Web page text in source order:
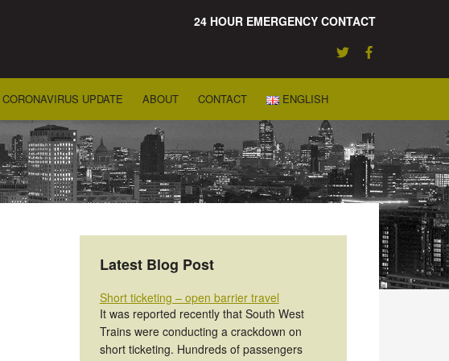
24 HOUR EMERGENCY CONTACT
CORONAVIRUS UPDATE ABOUT CONTACT ENGLISH
Latest Blog Post
Short ticketing – open barrier travel
It was reported recently that South West
Trains were conducting a crackdown on
short ticketing. Hundreds of passengers